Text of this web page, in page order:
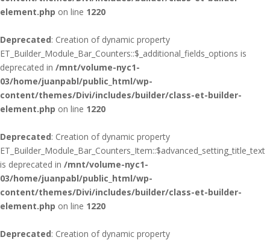
element.php on line 1220
Deprecated: Creation of dynamic property
ET_Builder_Module_Bar_Counters::$_additional_fields_options is
deprecated in /mnt/volume-nyc1-
03/home/juanpabl/public_html/wp-
content/themes/Divi/includes/builder/class-et-builder-
element.php on line 1220
Deprecated: Creation of dynamic property
ET_Builder_Module_Bar_Counters_Item::$advanced_setting_title_text
is deprecated in /mnt/volume-nyc1-
03/home/juanpabl/public_html/wp-
content/themes/Divi/includes/builder/class-et-builder-
element.php on line 1220
Deprecated: Creation of dynamic property